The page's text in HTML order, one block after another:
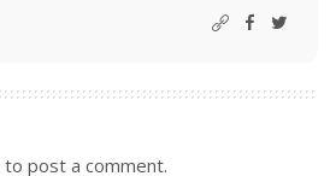
to post a comment.